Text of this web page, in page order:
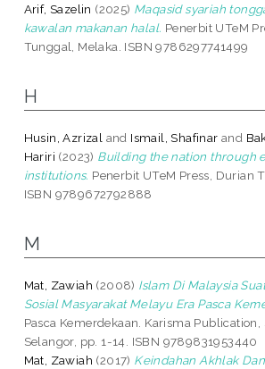
Arif, Sazelin (2025) Maqasid syariah
kawalan makanan halal. Penerbit UTeM
Tunggal, Melaka. ISBN 9786297741499
H
Husin, Azrizal and Ismail, Shafinar and
Hariri (2023) Building the nation through
institutions. Penerbit UTeM Press, Durian
ISBN 9789672792888
M
Mat, Zawiah (2008) Islam Di Malaysia
Sosial Masyarakat Melayu Era Pasca
Pasca Kemerdekaan. Karisma Publication,
Selangor, pp. 1-14. ISBN 9789831953440
Mat, Zawiah (2017) Keindahan Akhlak